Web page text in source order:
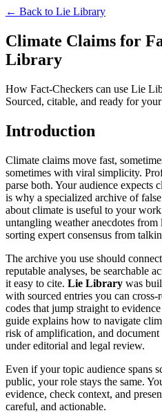
← Back to Lie Library
Climate Claims for
Library
How Fact-Checkers can use Lie
Sourced, citable, and ready for
Introduction
Climate claims move fast,
sometimes with viral simplicity.
parse both. Your audience expects
is why a specialized archive of
about climate is useful to your
untangling weather anecdotes
sorting expert consensus from
The archive you use should
reputable analyses, be searchable
it easy to cite. Lie Library was
with sourced entries you can cross-
codes that jump straight to
guide explains how to navigate
risk of amplification, and
under editorial and legal review.
Even if your topic audience spans
public, your role stays the same.
evidence, check context, and
careful, and actionable.